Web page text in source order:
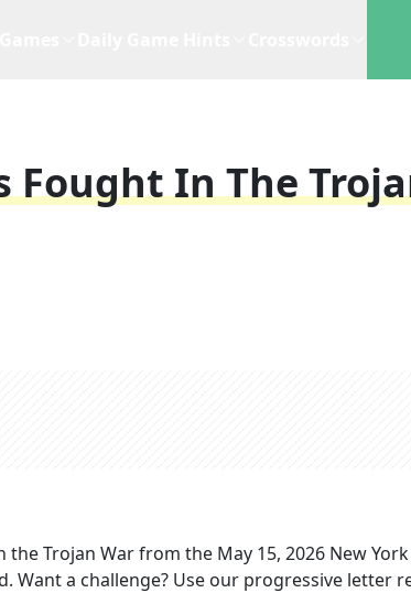
Fought In The
the Trojan Warfrom the May 15, 2026 New
Want a challenge? Use our progressive letter